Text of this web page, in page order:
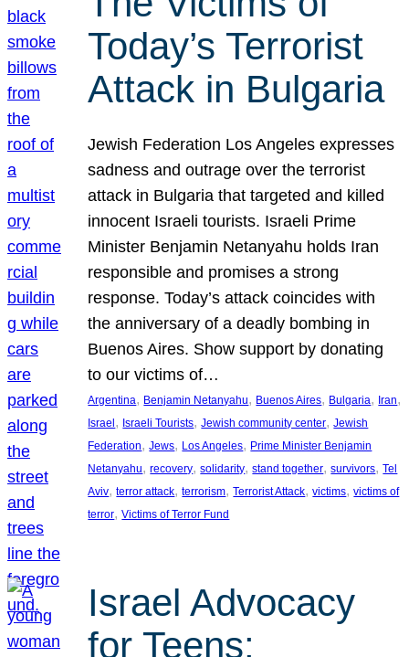
Today’s Terrorist
Attack in Bulgaria
Jewish Federation Los Angeles expresses
sadness and outrage over the terrorist
attack in Bulgaria that targeted and killed
innocent Israeli tourists. Israeli Prime
Minister Benjamin Netanyahu holds Iran
responsible and promises a strong
response. Today’s attack coincides with
the anniversary of a deadly bombing in
Buenos Aires. Show support by donating
to our victims of…
Argentina, Benjamin Netanyahu, Buenos Aires, Bulgaria, Iran
Israel, Israeli Tourists, Jewish community center, Jewish
Federation, Jews, Los Angeles, Prime Minister Benjamin
Netanyahu, recovery, solidarity, stand together, survivors, Tel
Aviv, terror attack, terrorism, Terrorist Attack, victims, victims of
terror, Victims of Terror Fund
Israel Advocacy
for Teens: